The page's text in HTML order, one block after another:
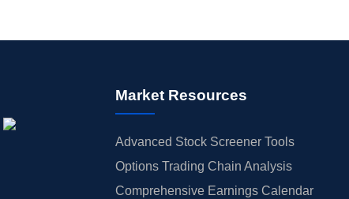
Market Resources
Advanced Stock Screener Tools
Options Trading Chain Analysis
Comprehensive Earnings Calendar